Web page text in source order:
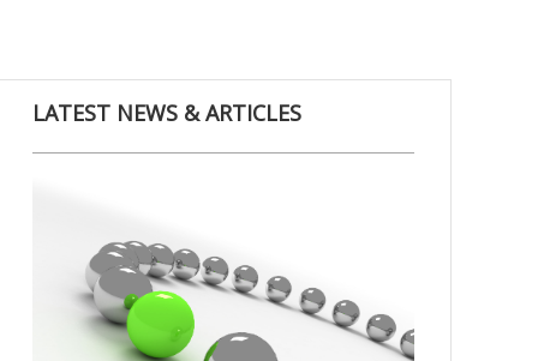
LATEST NEWS & ARTICLES